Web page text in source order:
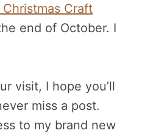
Christmas Craft
end of October. I
visit, I hope you’ll
miss a post.
to my brand new